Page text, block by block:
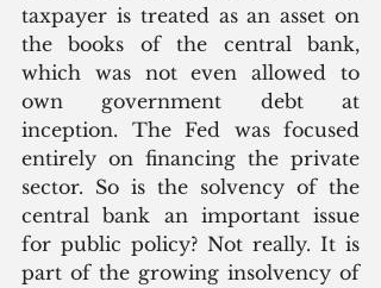
taxpayer is treated as an asset on
the books of the central bank,
which was not even allowed to
own government debt at
inception. The Fed was focused
entirely on financing the private
sector. So is the solvency of the
central bank an important issue
for public policy? Not really. It is
part of the growing insolvency of